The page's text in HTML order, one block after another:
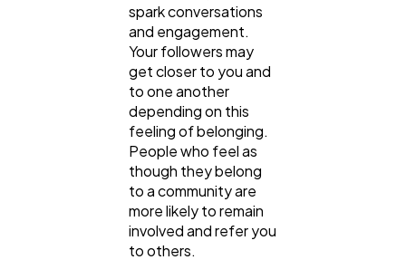
spark conversations
and engagement.
Your followers may
get closer to you and
to one another
depending on this
feeling of belonging.
People who feel as
though they belong
to a community are
more likely to remain
involved and refer you
to others.